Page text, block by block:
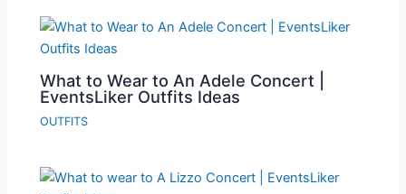
What to Wear to An Adele Concert |
EventsLiker Outfits Ideas
OUTFITS